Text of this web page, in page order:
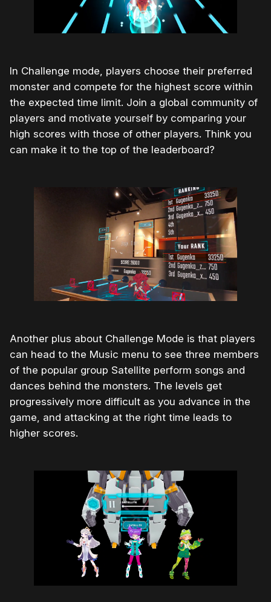
In Challenge mode, players choose their preferred
monster and compete for the highest score within
the expected time limit. Join a global community of
players and motivate yourself by comparing your
high scores with those of other players. Think you
can make it to the top of the leaderboard?
Another plus about Challenge Mode is that players
can head to the Music menu to see three members
of the popular group Satellite perform songs and
dances behind the monsters. The levels get
progressively more difficult as you advance in the
game, and attacking at the right time leads to
higher scores.